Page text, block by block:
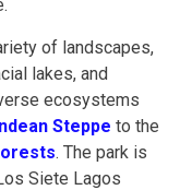
of landscapes,
lakes, and
ecosystems
Steppe to the
. The park is
Siete Lagos